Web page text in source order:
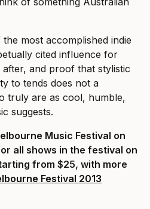
most accomplished indie
cited influence for
after, and proof that stylistic
to tends does not a
truly are as cool, humble,
suggests.
Music Festival on
all shows in the festival on
from $25, with more
Festival 2013